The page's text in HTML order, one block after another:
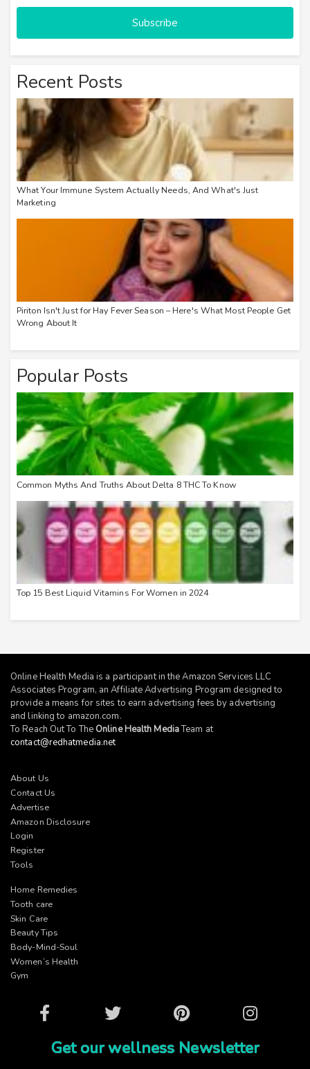
Subscribe
Recent Posts
What Your Immune System Actually Needs, And What's Just
Marketing
Piriton Isn't Just for Hay Fever Season – Here's What Most People Get
Wrong About It
Popular Posts
Common Myths And Truths About Delta 8 THC To Know
Top 15 Best Liquid Vitamins For Women in 2024
Online Health Media is a participant in the Amazon Services LLC
Associates Program, an Affiliate Advertising Program designed to
provide a means for sites to earn advertising fees by advertising
and linking to amazon.com.
To Reach Out To The Online Health MediaTeam at
contact@redhatmedia.net
About Us
Contact Us
Advertise
Amazon Disclosure
Login
Register
Tools
Home Remedies
Tooth care
Skin Care
Beauty Tips
Body-Mind-Soul
Women’s Health
Gym
Facebook Twitter Pinterest Instagram
Get our wellness Newsletter